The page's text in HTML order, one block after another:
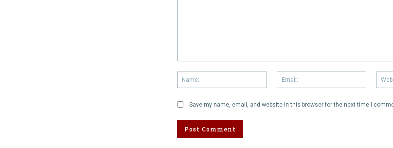
Name:
Email:
Save my name, email, and website in this browser for the next time I